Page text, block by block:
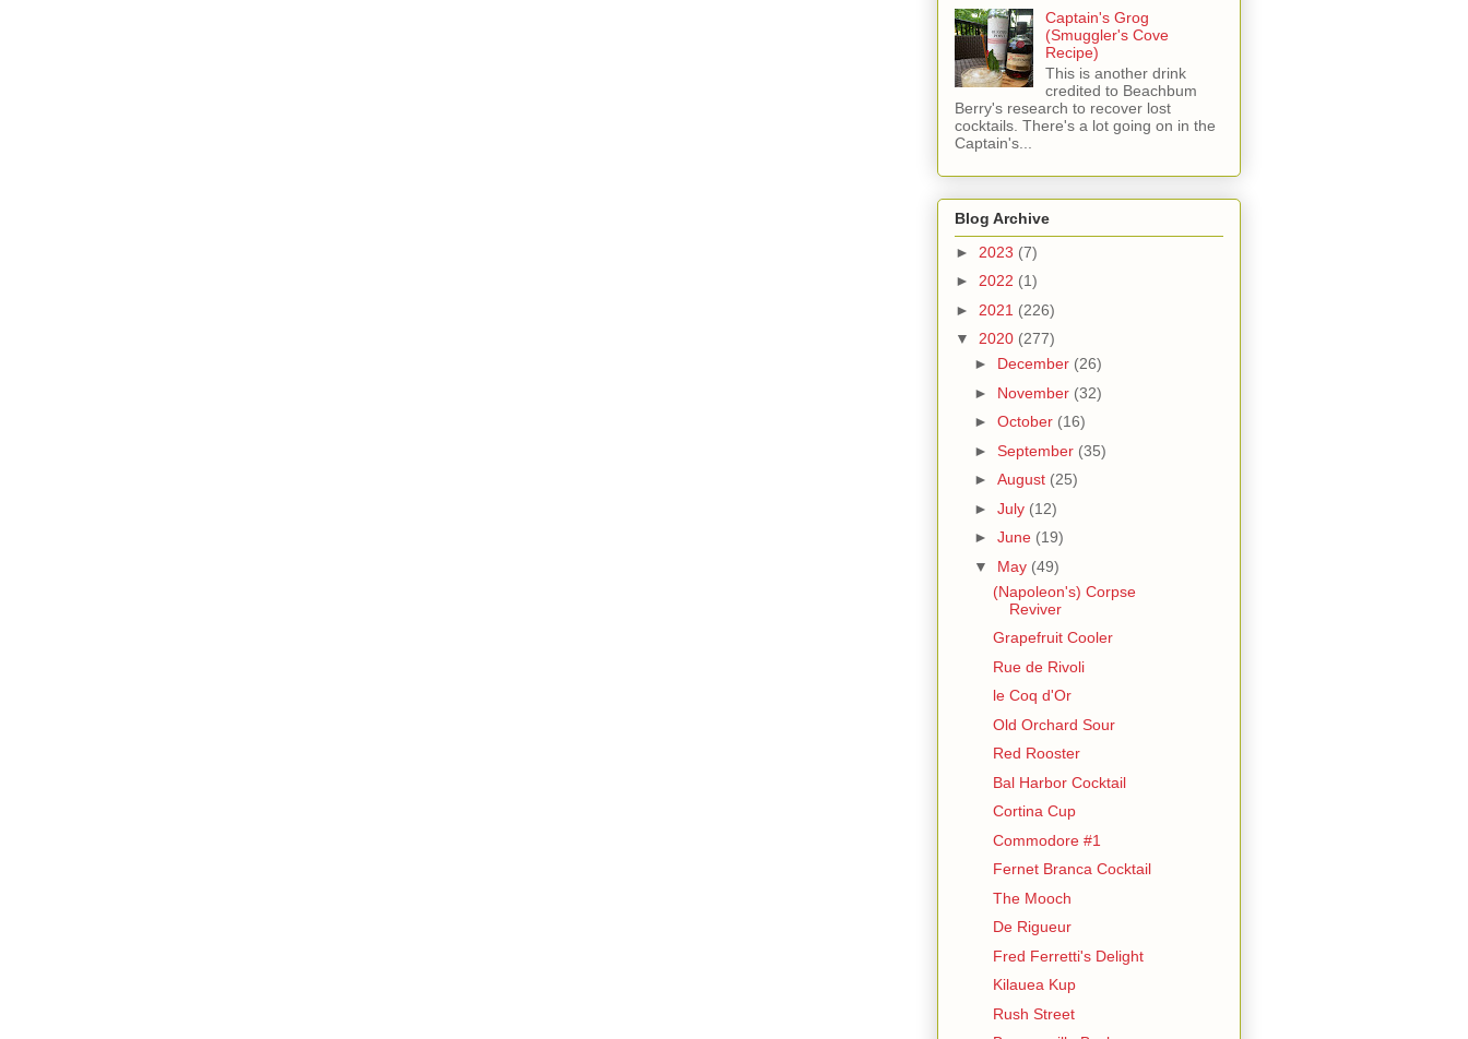
Captain's Grog
(Smuggler's Cove
Recipe)
This is another drink
credited to Beachbum
Berry's research to recover lost
cocktails. There's a lot going on in the
Captain's...
Blog Archive
► 2023 (7)
► 2022 (1)
► 2021 (226)
▼ 2020 (277)
► December (26)
► November (32)
► October (16)
► September (35)
► August (25)
► July (12)
► June (19)
▼ May (49)
(Napoleon's) Corpse
Reviver
Grapefruit Cooler
Rue de Rivoli
le Coq d'Or
Old Orchard Sour
Red Rooster
Bal Harbor Cocktail
Cortina Cup
Commodore #1
Fernet Branca Cocktail
The Mooch
De Rigueur
Fred Ferretti's Delight
Kilauea Kup
Rush Street